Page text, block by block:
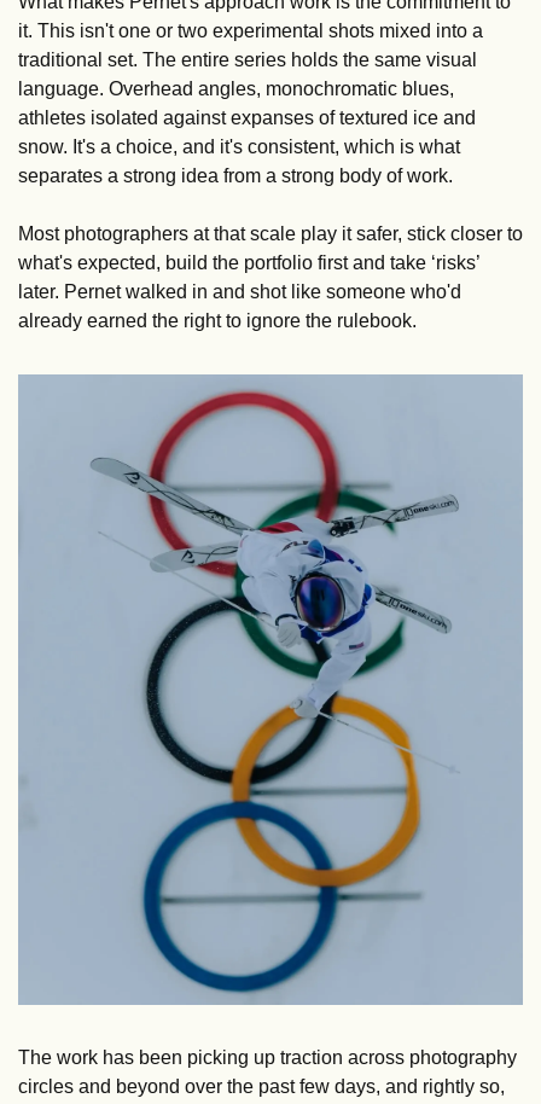
it. This isn't one or two experimental shots mixed into a
traditional set. The entire series holds the same visual
language. Overhead angles, monochromatic blues,
athletes isolated against expanses of textured ice and
snow. It's a choice, and it's consistent, which is what
separates a strong idea from a strong body of work.
Most photographers at that scale play it safer, stick closer to
what's expected, build the portfolio first and take ‘risks’
later. Pernet walked in and shot like someone who'd
already earned the right to ignore the rulebook.
The work has been picking up traction across photography
circles and beyond over the past few days, and rightly so,